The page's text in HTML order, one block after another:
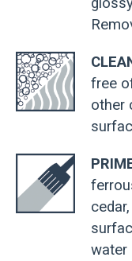
free
other
water